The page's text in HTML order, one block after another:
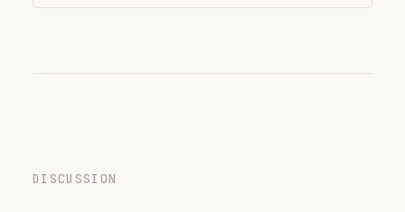
DISCUSSION